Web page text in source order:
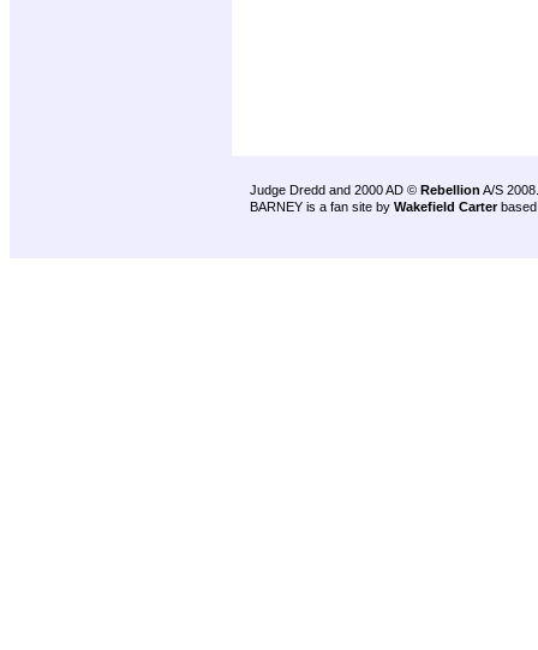
Judge Dredd and 2000 AD © Rebellion A/S 2008.
BARNEY is a fan site by Wakefield Carter